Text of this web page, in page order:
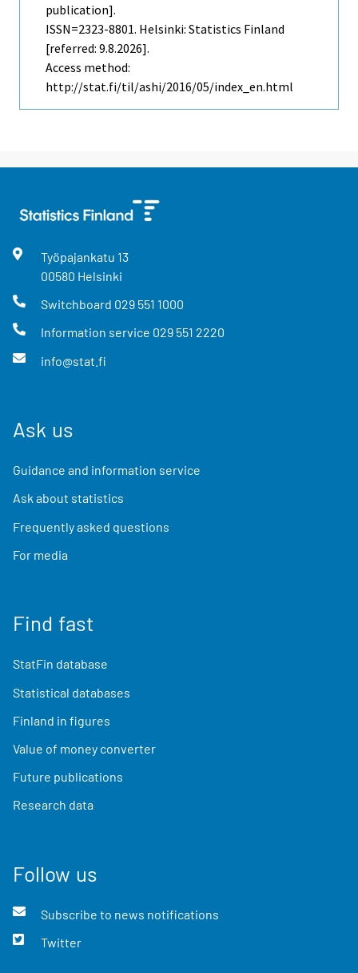
publication].
ISSN=2323-8801. Helsinki: Statistics Finland
[referred: 9.8.2026].
Access method:
http://stat.fi/til/ashi/2016/05/index_en.html
Työpajankatu 13
00580 Helsinki
Switchboard 029 551 1000
Information service 029 551 2220
info@stat.fi
Ask us
Guidance and information service
Ask about statistics
Frequently asked questions
For media
Find fast
StatFin database
Statistical databases
Finland in figures
Value of money converter
Future publications
Research data
Follow us
Subscribe to news notifications
Twitter